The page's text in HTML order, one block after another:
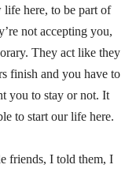
life here, to be part of
not accepting you,
They act like they
finish and you have to
you to stay or not. It
to start our life here.
friends, I told them, I